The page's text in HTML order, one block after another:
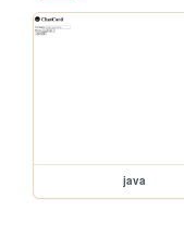
java